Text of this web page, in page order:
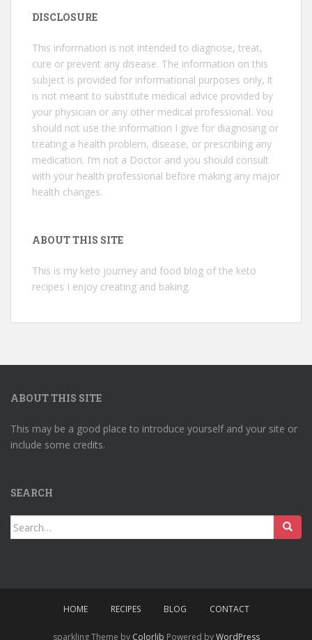
DISCLOSURE
This information is not intended to diagnose, treat,
cure or prevent any disease. The information on this
subject is provided for informational purposes only, it
is not meant to substitute medical advice provided by
your physician or any other medical professional. You
should not use the information I give for diagnosing or
treating a health problem, disease, or prescribing any
medication. I’m not a Doctor and you should consult
with your health professional before making any major
health changes.
ABOUT THIS SITE
This is my keto journey and food blog of the keto
recipes I enjoy creating and baking.
ABOUT THIS SITE
This may be a good place to introduce yourself and your site or
include some credits.
SEARCH
Search
for:
HOME RECIPES BLOG CONTACT
sparkling Theme by Colorlib Powered byWordPress